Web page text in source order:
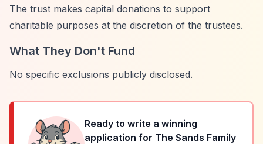
The trust makes capital donations to support
charitable purposes at the discretion of the trustees.
What They Don't Fund
No specific exclusions publicly disclosed.
Ready to write a winning
application for The Sands Family